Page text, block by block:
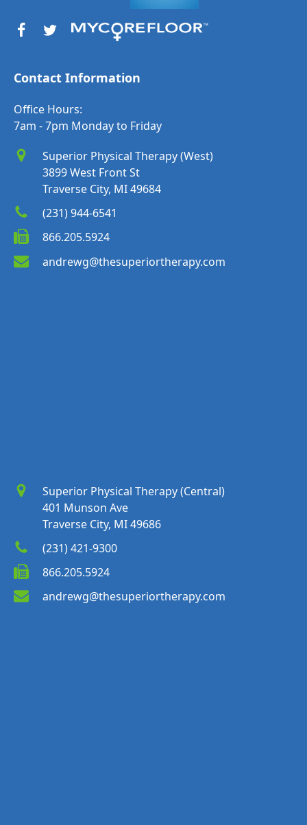
Contact Information
Office Hours:
7am - 7pm Monday to Friday
Superior Physical Therapy (West)
3899 West Front St
Traverse City, MI 49684
(231) 944-6541
866.205.5924
andrewg@thesuperiortherapy.com
Superior Physical Therapy (Central)
401 Munson Ave
Traverse City, MI 49686
(231) 421-9300
866.205.5924
andrewg@thesuperiortherapy.com